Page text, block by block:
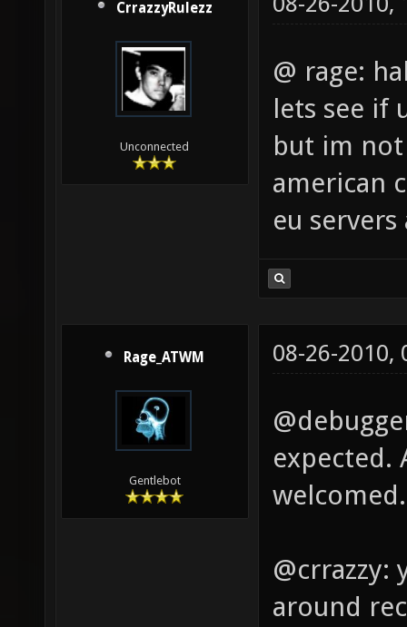
CrrazzyRulezz
Unconnected
@ rage:
lets see if
but im
american
eu
Rage_ATWM
Gentlebot
08-26-2010,
expected.
welcomed.
@crrazzy:
around